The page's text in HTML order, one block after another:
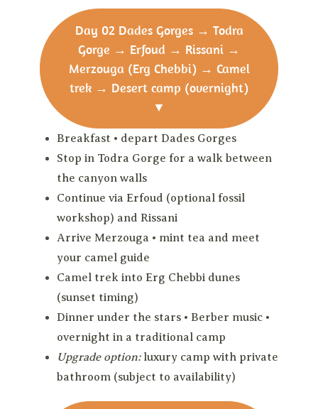
Day 02 Dades Gorges → Todra
Gorge → Erfoud → Rissani →
Merzouga (Erg Chebbi) → Camel
trek → Desert camp (overnight)
▼
Breakfast • depart Dades Gorges
Stop in Todra Gorge for a walk between
the canyon walls
Continue via Erfoud (optional fossil
workshop) and Rissani
Arrive Merzouga • mint tea and meet
your camel guide
Camel trek into Erg Chebbi dunes
(sunset timing)
Dinner under the stars • Berber music •
overnight in a traditional camp
Upgrade option:luxury camp with private
bathroom (subject to availability)